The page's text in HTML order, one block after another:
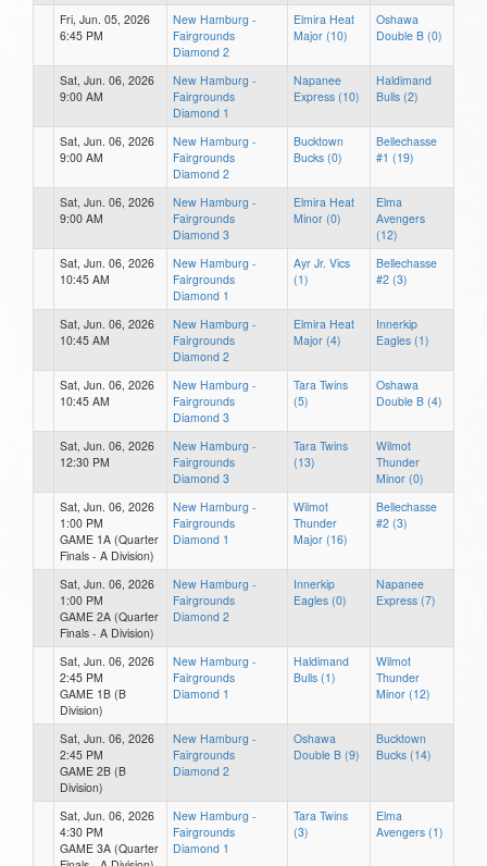
Fri, Jun. 05, 2026
6:45 PM
New Hamburg -
Fairgrounds
Diamond 2
Elmira Heat
Major (10)
Oshawa
Double B (0)
Sat, Jun. 06, 2026
9:00 AM
New Hamburg -
Fairgrounds
Diamond 1
Napanee
Express (10)
Haldimand
Bulls (2)
Sat, Jun. 06, 2026
9:00 AM
New Hamburg -
Fairgrounds
Diamond 2
Bucktown
Bucks (0)
Bellechasse
#1 (19)
Sat, Jun. 06, 2026
9:00 AM
New Hamburg -
Fairgrounds
Diamond 3
Elmira Heat
Minor (0)
Elma
Avengers
(12)
Sat, Jun. 06, 2026
10:45 AM
New Hamburg -
Fairgrounds
Diamond 1
Ayr Jr. Vics
(1)
Bellechasse
#2 (3)
Sat, Jun. 06, 2026
10:45 AM
New Hamburg -
Fairgrounds
Diamond 2
Elmira Heat
Major (4)
Innerkip
Eagles (1)
Sat, Jun. 06, 2026
10:45 AM
New Hamburg -
Fairgrounds
Diamond 3
Tara Twins
(5)
Oshawa
Double B (4)
Sat, Jun. 06, 2026
12:30 PM
New Hamburg -
Fairgrounds
Diamond 3
Tara Twins
(13)
Wilmot
Thunder
Minor (0)
Sat, Jun. 06, 2026
1:00 PM
GAME 1A (Quarter
Finals - A Division)
New Hamburg -
Fairgrounds
Diamond 1
Wilmot
Thunder
Major (16)
Bellechasse
#2 (3)
Sat, Jun. 06, 2026
1:00 PM
GAME 2A (Quarter
Finals - A Division)
New Hamburg -
Fairgrounds
Diamond 2
Innerkip
Eagles (0)
Napanee
Express (7)
Sat, Jun. 06, 2026
2:45 PM
GAME 1B (B
Division)
New Hamburg -
Fairgrounds
Diamond 1
Haldimand
Bulls (1)
Wilmot
Thunder
Minor (12)
Sat, Jun. 06, 2026
2:45 PM
GAME 2B (B
Division)
New Hamburg -
Fairgrounds
Diamond 2
Oshawa
Double B (9)
Bucktown
Bucks (14)
Sat, Jun. 06, 2026
4:30 PM
GAME 3A (Quarter
New Hamburg -
Fairgrounds
Diamond 1
Tara Twins
(3)
Elma
Avengers (1)